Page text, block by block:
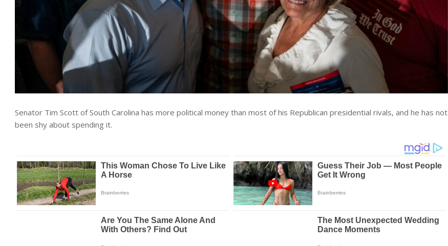
Senator Tim Scott of South Carolina has more political money than most of his Republican presidential rivals, and he has not
been shy about spending it.